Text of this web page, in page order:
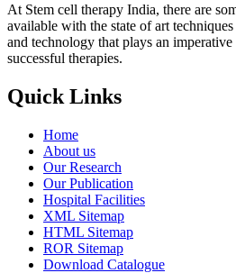
At Stem cell therapy India, there are
available with the state of art
and technology that plays an
successful therapies.
Quick Links
Home
About us
Our Research
Our Publication
Hospital Facilities
XML Sitemap
HTML Sitemap
ROR Sitemap
Download Catalogue